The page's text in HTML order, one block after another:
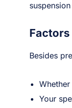
Factors
Besides
Your